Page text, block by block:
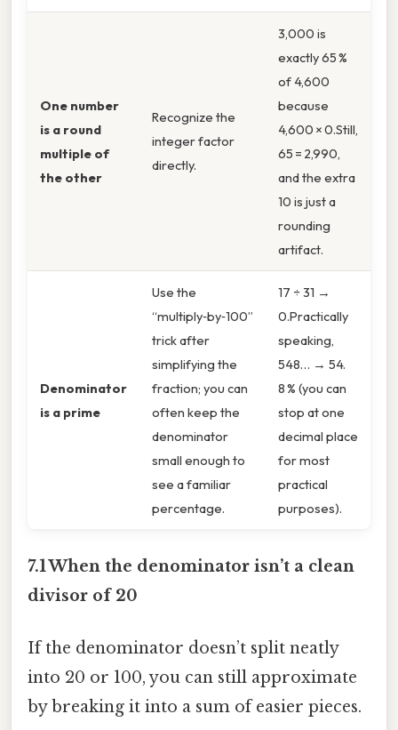
One number
is a round
multiple of
the other
Recognize the
integer factor
directly.
3,000 is
exactly 65 %
of 4,600
because
4,600 × 0.Still,
65 = 2,990,
and the extra
10 is just a
rounding
artifact.
Denominator
is a prime
Use the
“multiply‑by‑100”
trick after
simplifying the
fraction; you can
often keep the
denominator
small enough to
see a familiar
percentage.
17 ÷ 31 →
0.Practically
speaking,
548… → 54.
8 % (you can
stop at one
decimal place
for most
practical
purposes).
7.1 When the denominator isn’t a clean
divisor of 20
If the denominator doesn’t split neatly
into 20 or 100, you can still approximate
by breaking it into a sum of easier pieces.